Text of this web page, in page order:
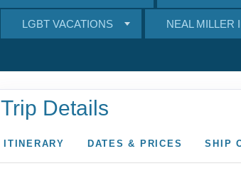
LGBT VACATIONS NEAL MILLER
Trip Details
ITINERARY DATES & PRICES SHIP